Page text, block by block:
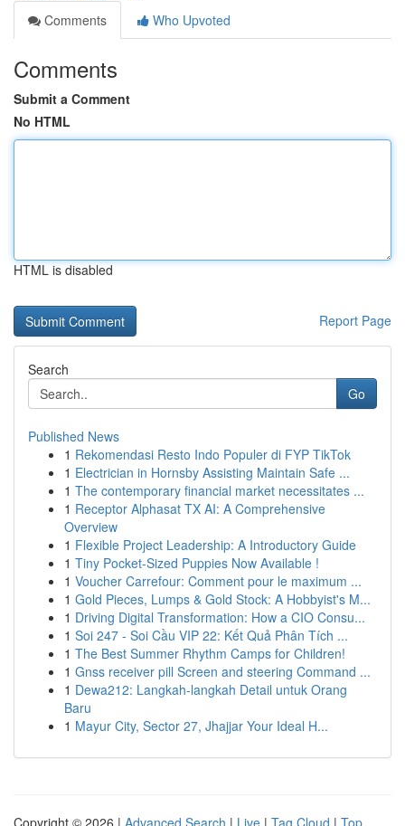
Comments
Who Upvoted
Comments
Submit a Comment
No HTML
HTML is disabled
Report Page
Search
Go
Published News
1 Rekomendasi Resto Indo Populer di FYP TikTok
1 Electrician in Hornsby Assisting Maintain Safe ...
1 The contemporary financial market necessitates ...
1 Receptor Alphasat TX AI: A Comprehensive
Overview
1 Flexible Project Leadership: A Introductory Guide
1 Tiny Pocket-Sized Puppies Now Available !
1 Voucher Carrefour: Comment pour le maximum ...
1 Gold Pieces, Lumps & Gold Stock: A Hobbyist's M...
1 Driving Digital Transformation: How a CIO Consu...
1 Soi 247 - Soi Cầu VIP 22: Kết Quả Phân Tích ...
1 The Best Summer Rhythm Camps for Children!
1 Gnss receiver pill Screen and steering Command ...
1 Dewa212: Langkah-langkah Detail untuk Orang
Baru
1 Mayur City, Sector 27, Jhajjar Your Ideal H...
Copyright © 2026 | Advanced Search | Live | Tag Cloud | Top